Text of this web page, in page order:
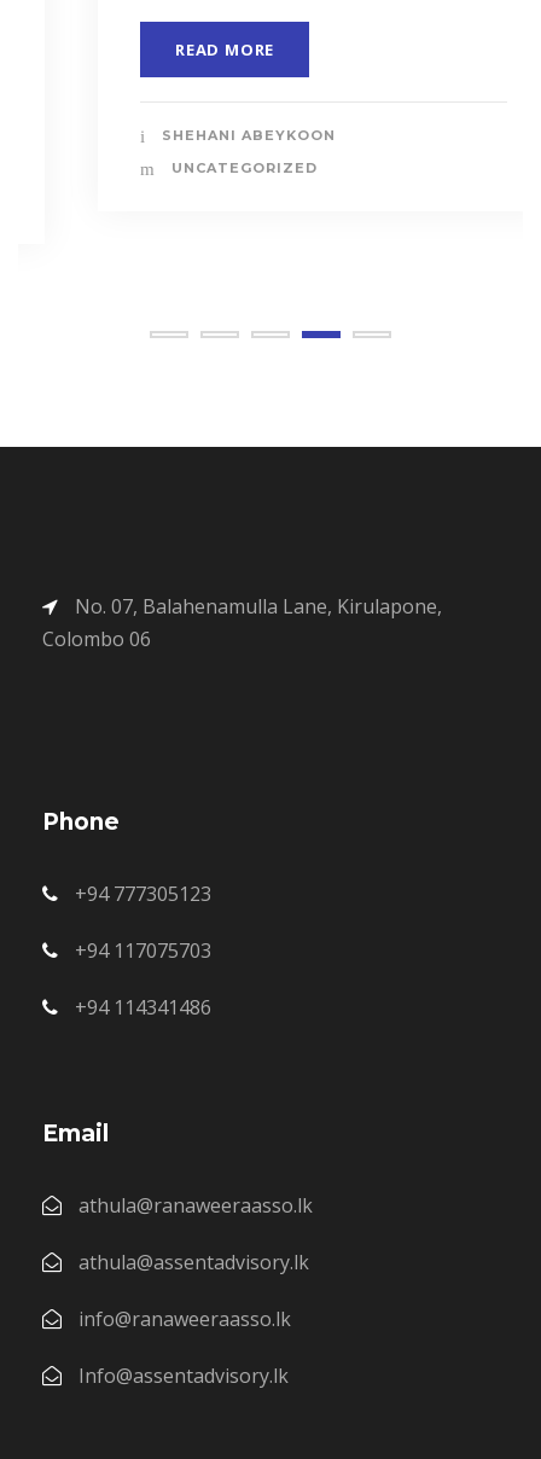
READ MORE
SHEHANI ABEYKOON
UNCATEGORIZED
No. 07, Balahenamulla Lane, Kirulapone,
Colombo 06
Phone
+94 777305123
+94 117075703
+94 114341486
Email
athula@ranaweeraasso.lk
athula@assentadvisory.lk
info@ranaweeraasso.lk
Info@assentadvisory.lk